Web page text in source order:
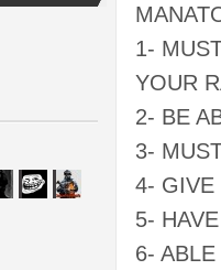
1-
YOUR
2- BE
3-
4- GIVE
5-
6-